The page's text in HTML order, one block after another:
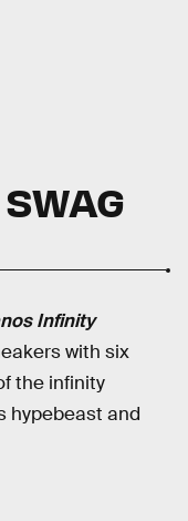
Infinity
with six
the infinity
hypebeast and